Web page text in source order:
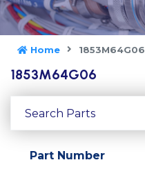
Home 1853M64G06
1853M64G06
Part Number